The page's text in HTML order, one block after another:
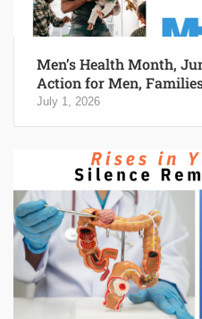
Men’s Health Month,
Action for Men,
July 1, 2026